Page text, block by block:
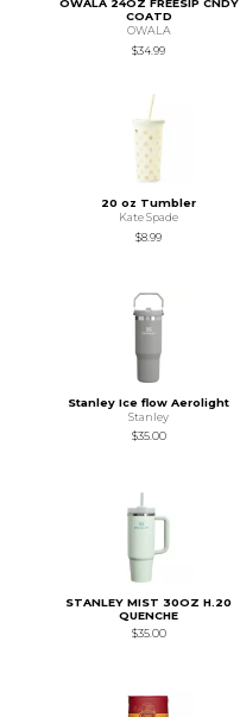
OWALA 24OZ FREESIP CNDY
COATD
OWALA
$34.99
20 oz Tumbler
Kate Spade
$8.99
Stanley Ice flow Aerolight
Stanley
$35.00
STANLEY MIST 30OZ H.20
QUENCHE
$35.00